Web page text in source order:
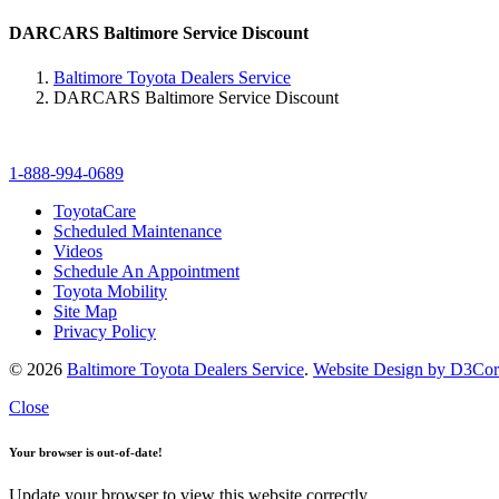
DARCARS Baltimore Service Discount
Baltimore Toyota Dealers Service
DARCARS Baltimore Service Discount
1-888-994-0689
ToyotaCare
Scheduled Maintenance
Videos
Schedule An Appointment
Toyota Mobility
Site Map
Privacy Policy
© 2026 Baltimore Toyota Dealers Service. Website Design by
Close
Your browser is out-of-date!